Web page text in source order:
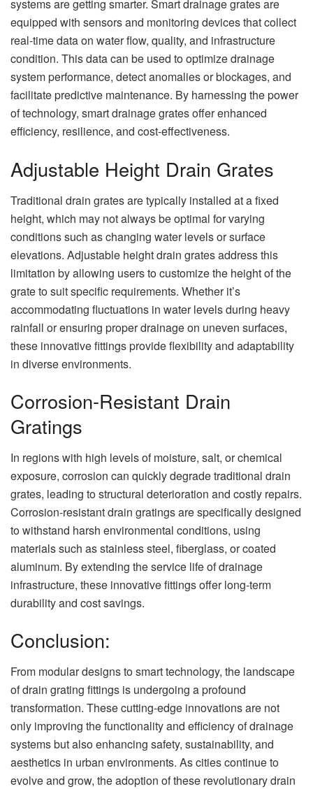
systems are getting smarter. Smart drainage grates are
equipped with sensors and monitoring devices that collect
real-time data on water flow, quality, and infrastructure
condition. This data can be used to optimize drainage
system performance, detect anomalies or blockages, and
facilitate predictive maintenance. By harnessing the power
of technology, smart drainage grates offer enhanced
efficiency, resilience, and cost-effectiveness.
Adjustable Height Drain Grates
Traditional drain grates are typically installed at a fixed
height, which may not always be optimal for varying
conditions such as changing water levels or surface
elevations. Adjustable height drain grates address this
limitation by allowing users to customize the height of the
grate to suit specific requirements. Whether it’s
accommodating fluctuations in water levels during heavy
rainfall or ensuring proper drainage on uneven surfaces,
these innovative fittings provide flexibility and adaptability
in diverse environments.
Corrosion-Resistant Drain
Gratings
In regions with high levels of moisture, salt, or chemical
exposure, corrosion can quickly degrade traditional drain
grates, leading to structural deterioration and costly repairs.
Corrosion-resistant drain gratings are specifically designed
to withstand harsh environmental conditions, using
materials such as stainless steel, fiberglass, or coated
aluminum. By extending the service life of drainage
infrastructure, these innovative fittings offer long-term
durability and cost savings.
Conclusion:
From modular designs to smart technology, the landscape
of drain grating fittings is undergoing a profound
transformation. These cutting-edge innovations are not
only improving the functionality and efficiency of drainage
systems but also enhancing safety, sustainability, and
aesthetics in urban environments. As cities continue to
evolve and grow, the adoption of these revolutionary drain